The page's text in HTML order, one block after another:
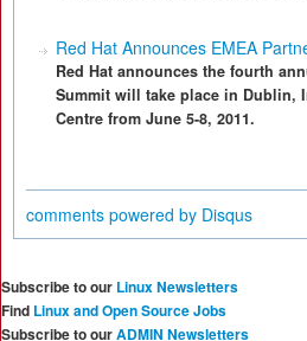
Red Hat Announces EMEA
Red Hat announces the fourth
Summit will take place in Dublin,
Centre from June 5-8, 2011.
comments powered by Disqus
Subscribe to our Linux Newsletters
Find Linux and Open Source Jobs
Subscribe to ourADMIN Newsletters